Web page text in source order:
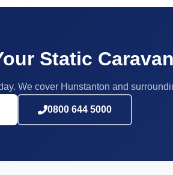
Static
We cover Hunstanton and
0800 644 5000